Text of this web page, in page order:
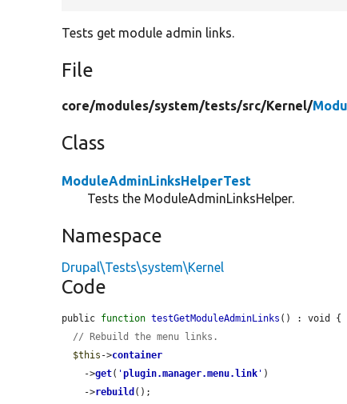
Tests get module admin links.
File
core/modules/system/tests/src/Kernel/
Class
ModuleAdminLinksHelperTest
Tests the ModuleAdminLinksHelper.
Namespace
Drupal\Tests\system\Kernel
Code
public function testGetModuleAdminLinks () : void {
// Rebuild the menu links.
$this ->container
    ->
get( 'plugin.manager.menu.link ' )
    ->
rebuild ();